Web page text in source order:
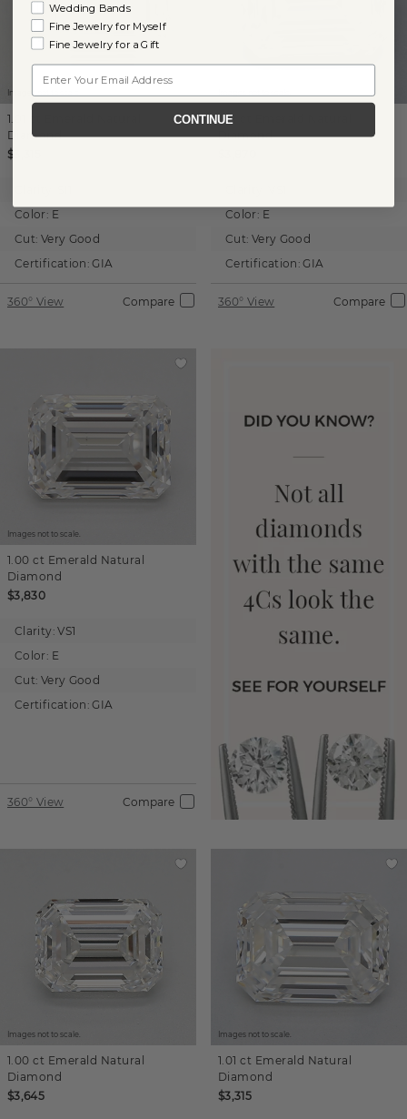
Images not to scale.
1.01 ct
Diamond
$3,315
Color: E
Cut: Very Good
Certification: GIA
360° View Compare
1.01 ct
Diamond
Color: E
Cut: Very Good
Certification: GIA
360° View Compare
Images not to scale.
1.00 ct Emerald Natural
Diamond
$3,830
Clarity: VS1
Color: E
Cut: Very Good
Certification: GIA
360° View Compare
Images not to scale.
1.00 ct Emerald Natural
Diamond
$3,645
Images not to scale.
1.01 ct Emerald Natural
Diamond
$3,315
Wedding Bands
Fine Jewelry for Myself
Fine Jewelry for a Gift
CONTINUE